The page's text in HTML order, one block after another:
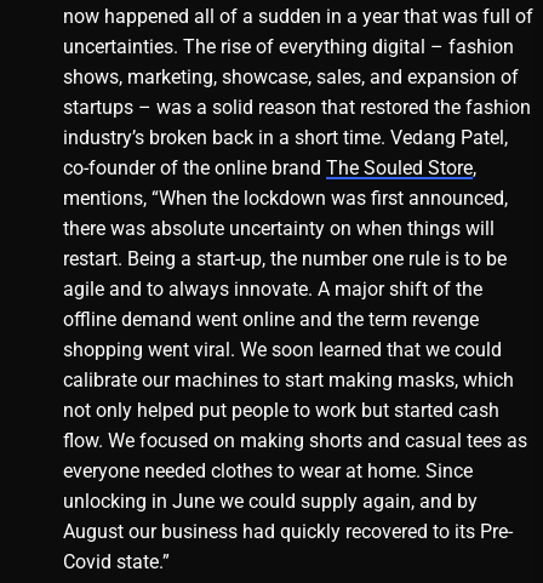
now happened all of a sudden in a year that was full of
uncertainties. The rise of everything digital – fashion
shows, marketing, showcase, sales, and expansion of
startups – was a solid reason that restored the fashion
industry’s broken back in a short time. Vedang Patel,
co-founder of the online brand The Souled Store,
mentions, “When the lockdown was first announced,
there was absolute uncertainty on when things will
restart. Being a start-up, the number one rule is to be
agile and to always innovate. A major shift of the
offline demand went online and the term revenge
shopping went viral. We soon learned that we could
calibrate our machines to start making masks, which
not only helped put people to work but started cash
flow. We focused on making shorts and casual tees as
everyone needed clothes to wear at home. Since
unlocking in June we could supply again, and by
August our business had quickly recovered to its Pre-
Covid state.”